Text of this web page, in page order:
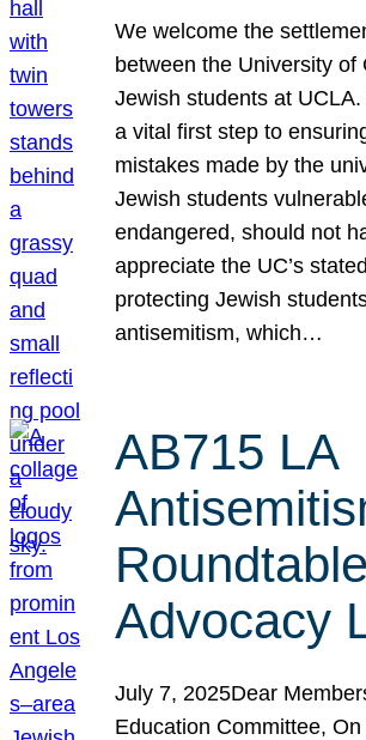
We welcome the
between the University of
Jewish students at
a vital first step to
mistakes made by the
Jewish students
endangered, should not
appreciate the UC’s
protecting Jewish
antisemitism, which…
AB715 LA
Roundtable
Advocacy
July 7, 2025Dear
Education Committee,